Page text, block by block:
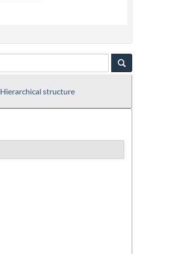
Hierarchical structure